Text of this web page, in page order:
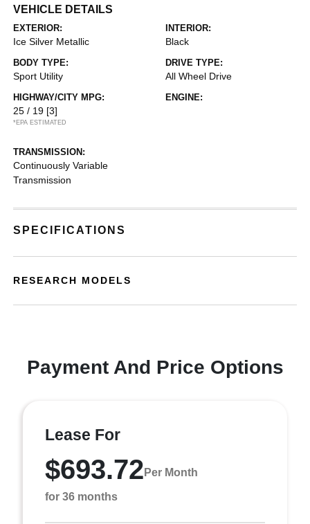
VEHICLE DETAILS
EXTERIOR:
Ice Silver Metallic
INTERIOR:
Black
BODY TYPE:
Sport Utility
DRIVE TYPE:
All Wheel Drive
HIGHWAY/CITY MPG:
25 / 19 [3]
*EPA ESTIMATED
ENGINE:
TRANSMISSION:
Continuously Variable
Transmission
SPECIFICATIONS
RESEARCH MODELS
Payment And Price Options
Lease For
$693.72 Per Month
for 36 months